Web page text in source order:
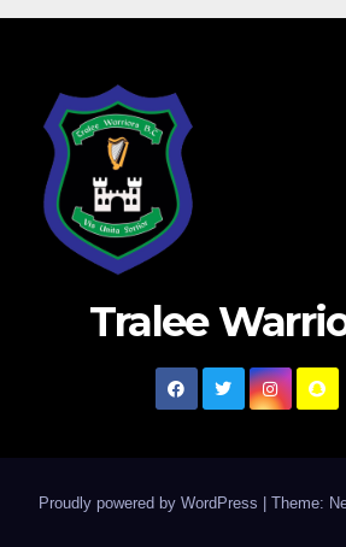
Tralee
Proudly powered by WordPress Theme: